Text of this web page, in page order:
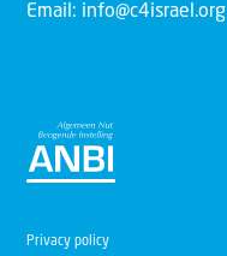
Email: info@c4israel.org
Privacy policy